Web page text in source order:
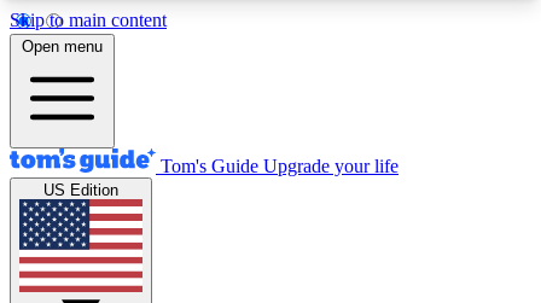
Skip to main content
12
MEMBER FEATURES
Exclusive Newsletters
Tech news direct to your inbox
GET CLUB ACCESS QUICK
Open menu
Tom's Guide Upgrade your life
US Edition